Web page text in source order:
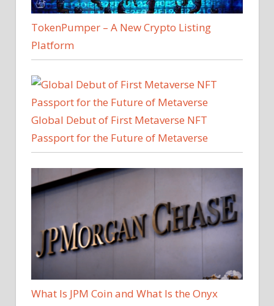
TokenPumper – A New Crypto Listing
Platform
Global Debut of First Metaverse NFT
Passport for the Future of Metaverse
What Is JPM Coin and What Is the Onyx